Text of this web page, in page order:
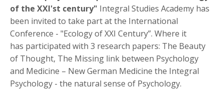
of the XXI'st century" Integral Studies Academy has
been invited to take part at the International
Conference - "Ecology of XXI Century”. Where it
has participated with 3 research papers: The Beauty
of Thought, The Missing link between Psychology
and Medicine – New German Medicine the Integral
Psychology - the natural sense of Psychology.